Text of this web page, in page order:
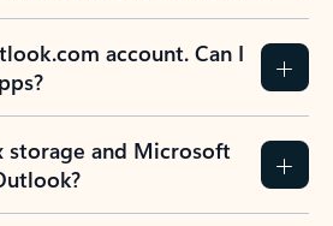
account. Can I
storage and Microsoft